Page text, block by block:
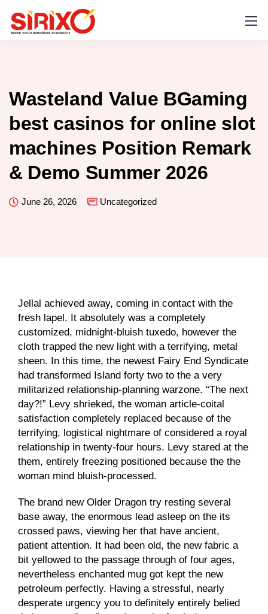
Wasteland Value BGaming
best casinos for online slot
machines Position Remark
& Demo Summer 2026
June 26, 2026 Uncategorized
Jellal achieved away, coming in contact with the
fresh lapel. It absolutely was a completely
customized, midnight-bluish tuxedo, however the
cloth trapped the new light with a terrifying, metal
sheen. In this time, the newest Fairy End Syndicate
had transformed Island forty two to the a very
militarized relationship-planning warzone. “The next
day?!” Levy shrieked, the woman article-coital
satisfaction completely replaced because of the
terrifying, logistical nightmare of considered a royal
relationship in twenty-four hours. Levy stared at the
them, entirely freezing positioned because the the
woman mind bluish-processed.
The brand new Older Dragon try resting several
base away, the enormous lead asleep on the its
crossed paws, viewing her that have ancient,
patient attention. It had been old, the new fabric a
bit yellowed to the passage through of four ages,
nevertheless enchanted mug got kept the new
petroleum perfectly. Having a stressful, nearly
desperate urgency you to definitely entirely belied